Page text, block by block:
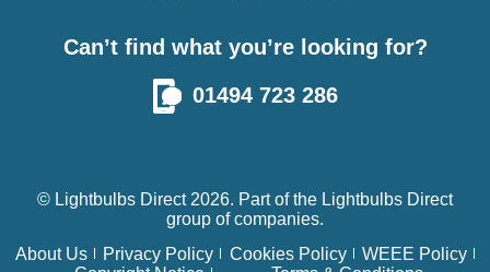
Can’t find what you’re looking for?
01494 723 286
© Lightbulbs Direct 2026. Part of the Lightbulbs Direct
group of companies.
About Us
Privacy Policy Cookies Policy
WEEE Policy